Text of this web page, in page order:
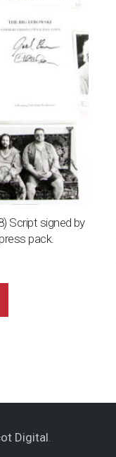
Script signed by
pack.
Digital.